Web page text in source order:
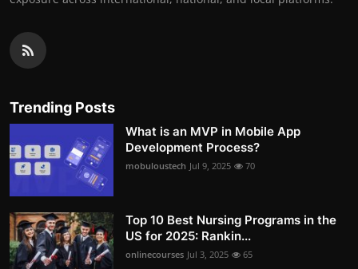
Trending Posts
What is an MVP in Mobile App
Development Process?
mobuloustech Jul 9, 2025 70
Top 10 Best Nursing Programs in the
US for 2025: Rankin...
onlinecourses Jul 3, 2025 65